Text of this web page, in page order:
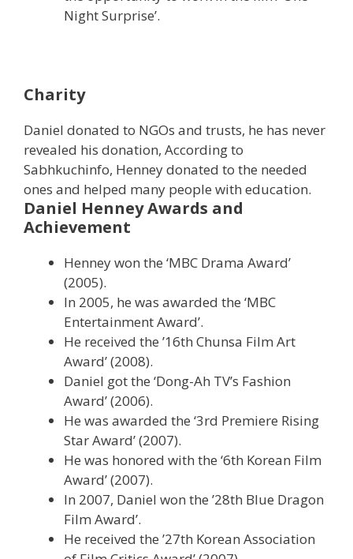
Night Surprise’.
Charity
Daniel donated to NGOs and trusts, he has never
revealed his donation, According to
Sabhkuchinfo, Henney donated to the needed
ones and helped many people with education.
Daniel Henney Awards and
Achievement
Henney won the ‘MBC Drama Award’
(2005).
In 2005, he was awarded the ‘MBC
Entertainment Award’.
He received the ’16th Chunsa Film Art
Award’ (2008).
Daniel got the ‘Dong-Ah TV’s Fashion
Award’ (2006).
He was awarded the ‘3rd Premiere Rising
Star Award’ (2007).
He was honored with the ‘6th Korean Film
Award’ (2007).
In 2007, Daniel won the ’28th Blue Dragon
Film Award’.
He received the ’27th Korean Association